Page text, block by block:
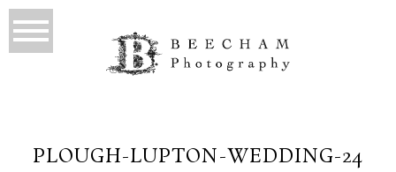
PLOUGH-LUPTON-WEDDING-24